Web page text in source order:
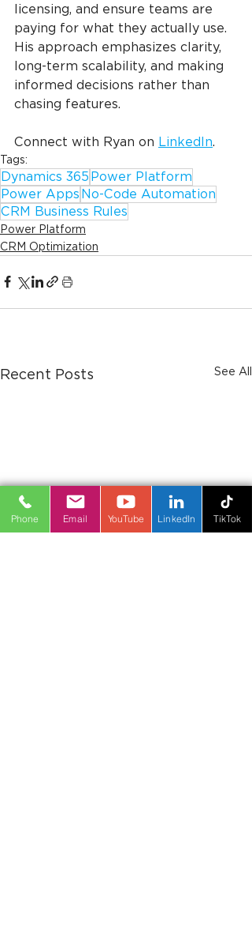
licensing, and ensure teams are
paying for what they actually use.
His approach emphasizes clarity,
long-term scalability, and making
informed decisions rather than
chasing features.
Connect with Ryan on LinkedIn.
Tags:
Dynamics 365 Power Platform
Power Apps No-Code Automation
CRM Business Rules
Power Platform
CRM Optimization
Recent Posts See All
Phone Email YouTube LinkedIn TikTok